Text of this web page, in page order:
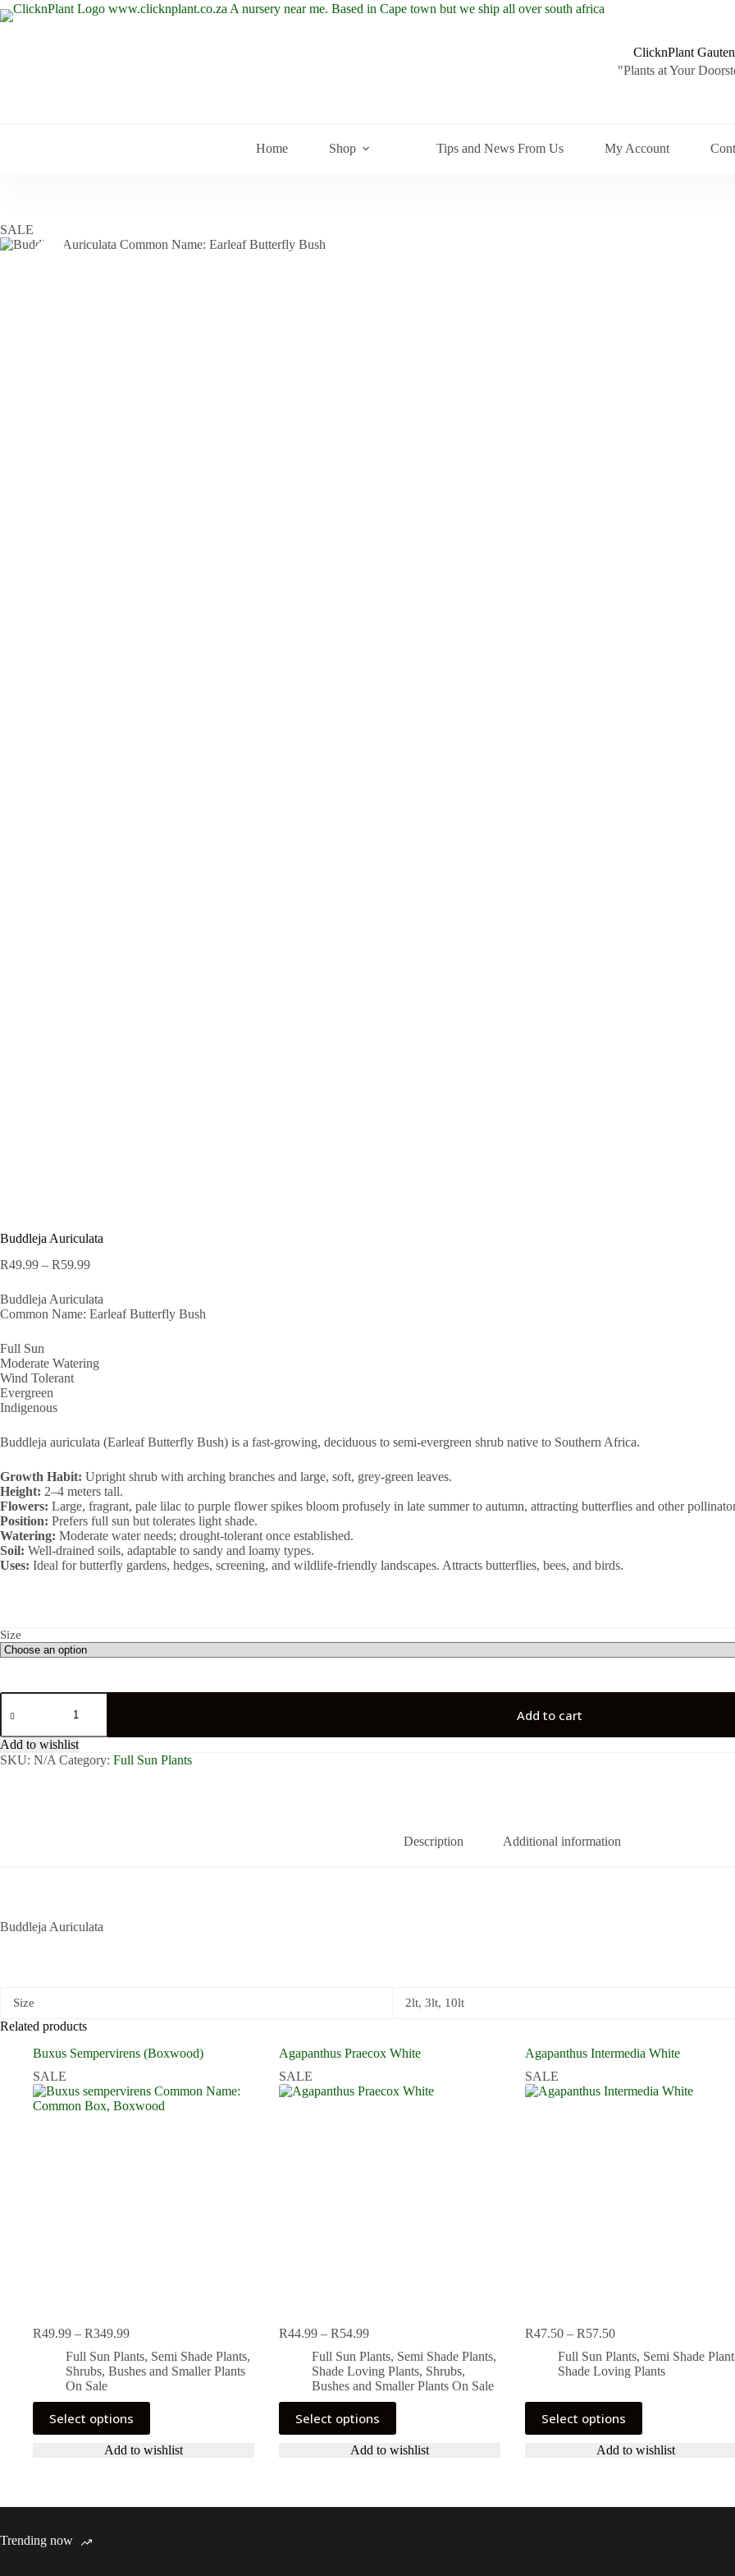
Skip
to
ClicknPlant
"Plants at Your
Home Shop Tips and News From Us My Account
SALE
Buddleja Auriculata
R49.99 – R59.99Price
R49.99
through
R59.99
Buddleja Auriculata
Common Name: Earleaf Butterfly Bush
Full Sun
Moderate Watering
Wind Tolerant
Evergreen
Indigenous
Buddleja auriculata (Earleaf Butterfly Bush) is a fast-growing, deciduous to semi-evergreen shrub native to Southern Africa.
Growth Habit: Upright shrub with arching branches and large, soft, grey-green leaves.
Height: 2–4 meters tall.
Flowers: Large, fragrant, pale lilac to purple flower spikes bloom profusely in late summer to autumn, attracting butterflies and other
Position: Prefers full sun but tolerates light shade.
Watering: Moderate water needs; drought-tolerant once established.
Soil: Well-drained soils, adaptable to sandy and loamy types.
Uses: Ideal for butterfly gardens, hedges, screening, and wildlife-friendly landscapes. Attracts butterflies, bees, and birds.
Size
Buddleja
Auriculata
Add to cart
Add to wishlist
SKU: N/A Category: Full Sun Plants
Description Additional information
Buddleja Auriculata
Size 2lt, 3lt, 10lt
Related products
Buxus Sempervirens (Boxwood)
SALE
R49.99 – R349.99Price
R49.99
through
Full Sun Plants, Semi Shade Plants,
Shrubs, Bushes and Smaller Plants
On Sale
Select options
This
product
has
may
chosen
Add to wishlist
Agapanthus Praecox White
SALE
R44.99 – R54.99Price
R44.99
through
R54.99
Full Sun Plants, Semi Shade Plants,
Shade Loving Plants, Shrubs,
Bushes and Smaller Plants On Sale
Select options
This
product
has
may
Add to wishlist
Agapanthus Intermedia White
SALE
R47.50 – R57.50Price
R47.50
through
Full Sun Plants, Semi Shade
Shade Loving Plants
Select options
This
product
has
may
Add to wishlist
Trending now